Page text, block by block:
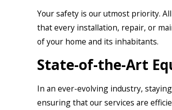
Your safety is our utmost priority.
that every installation, repair, or
of your home and its inhabitants.
State-of-the-Art
In an ever-evolving industry,
ensuring that our services are